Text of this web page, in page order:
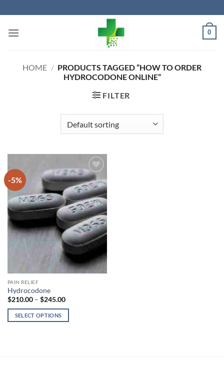
to
content
0
HOME / PRODUCTS TAGGED “HOW TO ORDER
HYDROCODONE ONLINE”
FILTER
-5%
Add to
wishlist
PAIN RELIEF
Hydrocodone
$210.00 – $245.00Price
$210.00
SELECT OPTIONS